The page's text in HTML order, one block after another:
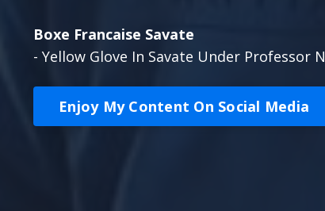
Boxe Francaise Savate
- Yellow Glove In Savate Under Professor
Enjoy My Content On Social Media